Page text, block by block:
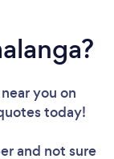
you on
today!
and not sure